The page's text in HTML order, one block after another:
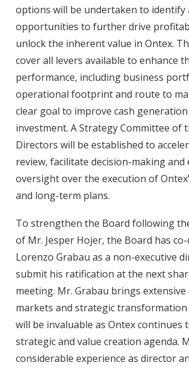
options will be undertaken to identify
opportunities to further drive
unlock the inherent value in Ontex.
cover all levers available to enhance
performance, including business
operational footprint and route to
clear goal to improve cash
investment. A Strategy Committee of
Directors will be established to
review, facilitate decision-making and
oversight over the execution of
and long-term plans.
To strengthen the Board following
of Mr. Jesper Hojer, the Board has
Lorenzo Grabau as a non-executive
submit his ratification at the next
meeting. Mr. Grabau brings extensive
markets and strategic
will be invaluable as Ontex continues
strategic and value creation agenda.
considerable experience as director